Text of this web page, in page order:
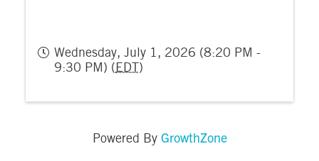
Wednesday, July 1, 2026 (8:20 PM -
9:30 PM) ( EDT )
Powered By GrowthZone